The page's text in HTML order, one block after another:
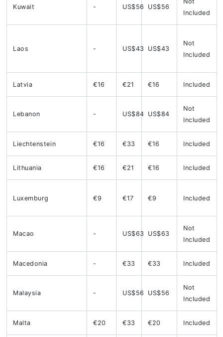
Kuwait - US$56 US$56
Included
Laos - US$43 US$43
Not
Included
Latvia €16 €21 €16 Included
Lebanon - US$84 US$84
Not
Included
Liechtenstein €16 €33 €16 Included
Lithuania €16 €21 €16 Included
Luxemburg €9 €17 €9 Included
Macao - US$63 US$63
Not
Included
Macedonia - €33 €33 Included
Malaysia - US$56 US$56
Not
Included
Malta €20 €33 €20 Included